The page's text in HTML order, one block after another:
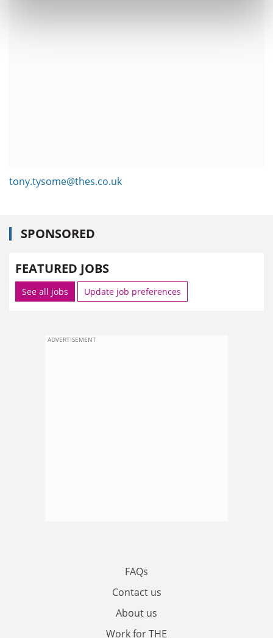
tony.tysome@thes.co.uk
SPONSORED
FEATURED JOBS
See all jobs Update job preferences
ADVERTISEMENT
FAQs
Contact us
About us
Work for THE